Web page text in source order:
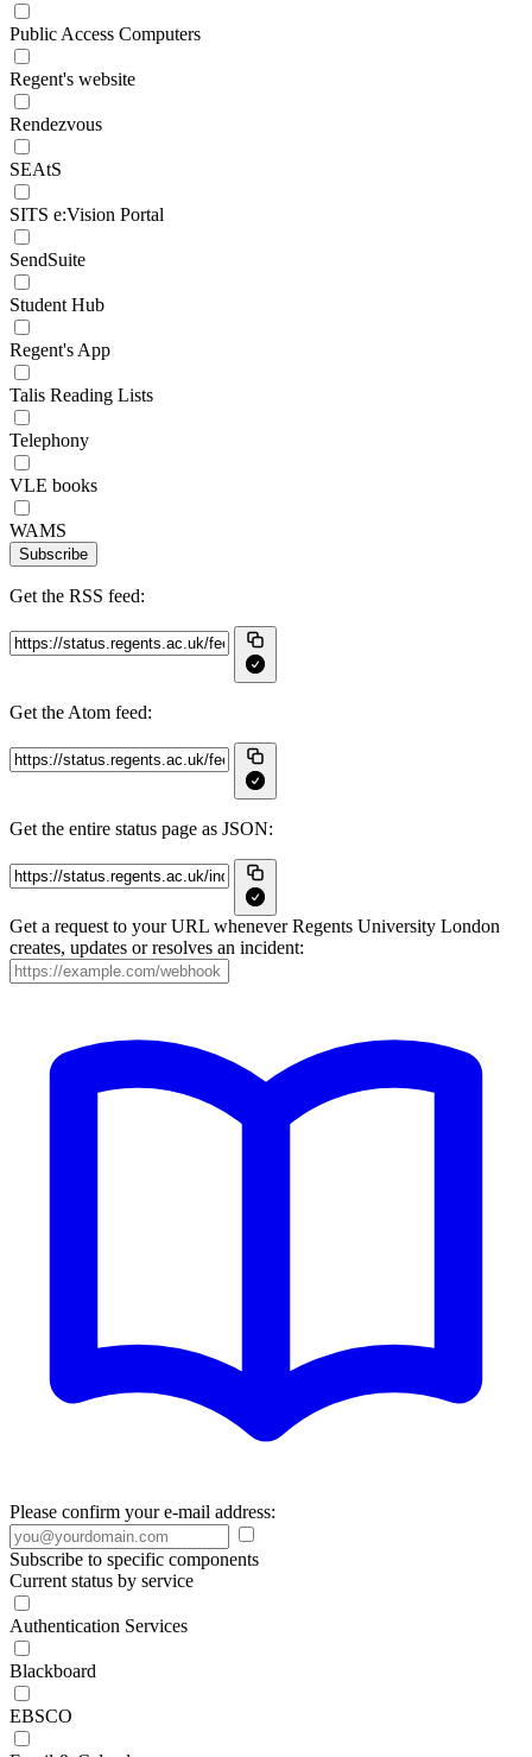
Public Access Computers
Regent's website
Rendezvous
SEAtS
SITS e:Vision Portal
SendSuite
Student Hub
Regent's App
Talis Reading Lists
Telephony
VLE books
WAMS
Subscribe
Get the RSS feed:
Get the Atom feed:
Get the entire status page as JSON:
Get a request to your URL whenever Regents University London
creates, updates or resolves an incident:
Please confirm your e-mail address:
Subscribe to specific components
Current status by service
Authentication Services
Blackboard
EBSCO